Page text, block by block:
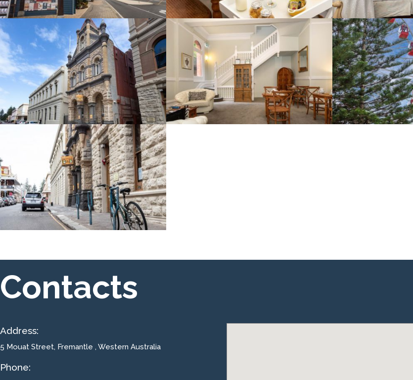
Contacts
Address:
5 Mouat Street, Fremantle , Western Australia
Phone: